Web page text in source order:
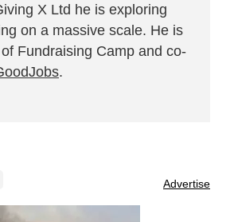
X Ltd he is exploring
on a massive scale. He is
Fundraising Camp and co-
.
Advertise